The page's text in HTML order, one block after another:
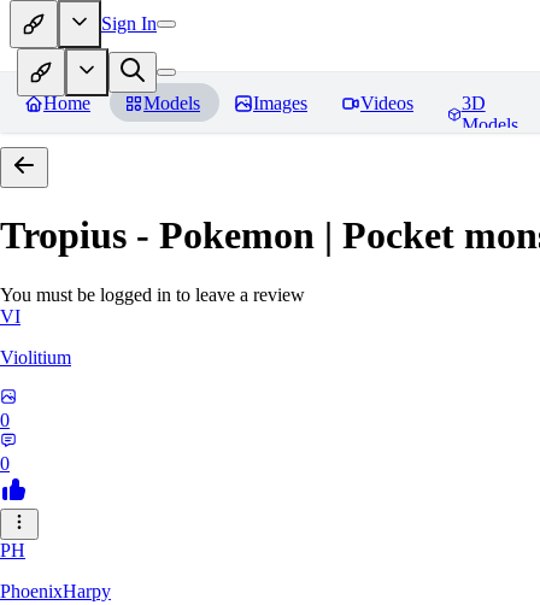
Sign In
Home Models Images Videos
3D
Models
Tropius - Pokemon | Pocket
You must be logged in to leave a review
VI
Violitium
0
0
PH
PhoenixHarpy